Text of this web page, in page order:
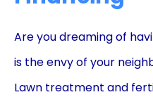
Are you dreaming of
is the envy of your
Lawn treatment and